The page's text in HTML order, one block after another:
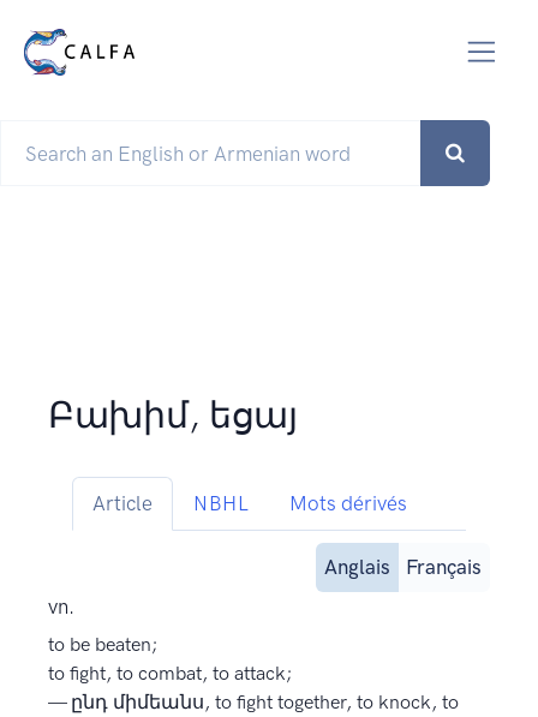
Բախիմ, եցայ
Article NBHL Mots dérivés
Anglais
Français
vn.
to be beaten;
to fight, to combat, to attack;
— ընդ միմեանս, to fight together, to knock, to